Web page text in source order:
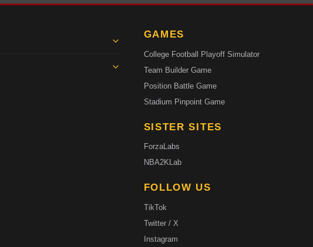
GAMES
College Football Playoff Simulator
Team Builder Game
Position Battle Game
Stadium Pinpoint Game
SISTER SITES
ForzaLabs
NBA2KLab
FOLLOW US
TikTok
Twitter / X
Instagram